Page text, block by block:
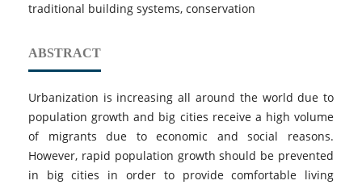
traditional building systems, conservation
ABSTRACT
Urbanization is increasing all around the world due to
population growth and big cities receive a high volume
of migrants due to economic and social reasons.
However, rapid population growth should be prevented
in big cities in order to provide comfortable living